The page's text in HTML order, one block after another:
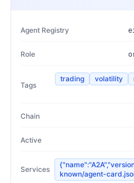
Agent Registry
Role
Tags
trading volatility
Chain
Active
Services
known/agent-